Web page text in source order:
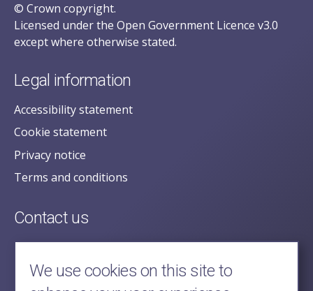
© Crown copyright.
Licensed under the Open Government Licence v3.0
except where otherwise stated.
Legal information
Accessibility statement
Cookie statement
Privacy notice
Terms and conditions
Contact us
posecretariat@postofficehorizoninquiry.org.uk
2nd Floor,
Aldwych House,
We use cookies on this site to